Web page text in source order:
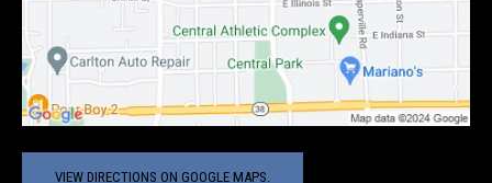
VIEW DIRECTIONS ON GOOGLE MAPS.